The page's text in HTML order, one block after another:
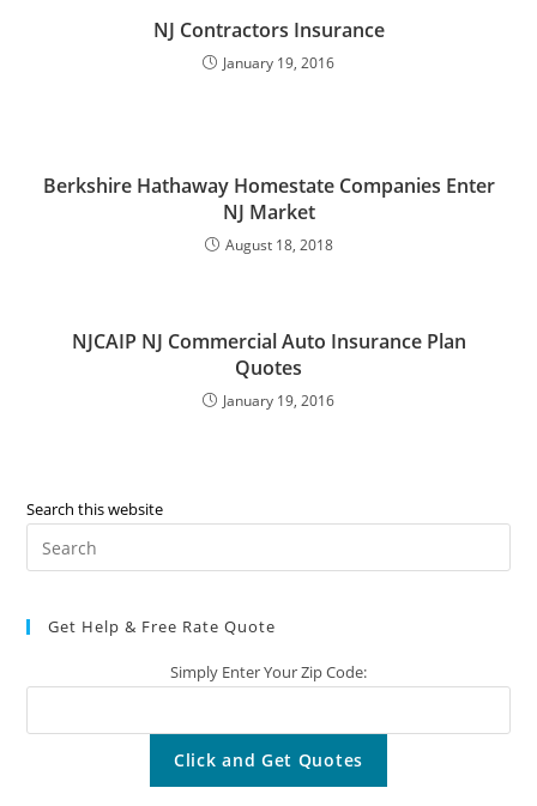
NJ Contractors Insurance
January 19, 2016
Berkshire Hathaway Homestate Companies Enter
NJ Market
August 18, 2018
NJCAIP NJ Commercial Auto Insurance Plan
Quotes
January 19, 2016
Search this website
Get Help & Free Rate Quote
Simply Enter Your Zip Code: